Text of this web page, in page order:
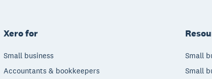
Xero for
Small business
Accountants & bookkeepers
Small
Small